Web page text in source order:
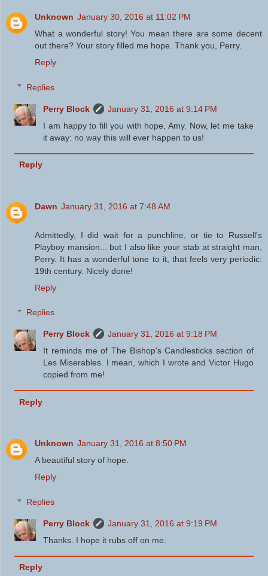
Unknown January 30, 2016 at 11:02 PM
What a wonderful story! You mean there are some decent
out there? Your story filled me hope. Thank you, Perry.
Reply
Replies
Perry Block
January 31, 2016 at 9:14 PM
I am happy to fill you with hope, Amy. Now, let me take
it away: no way this will ever happen to us!
Reply
Dawn January 31, 2016 at 7:48 AM
Admittedly, I did wait for a punchline, or tie to Russell's
Playboy mansion... but I also like your stab at straight man,
Perry. It has a wonderful tone to it, that feels very periodic:
19th century. Nicely done!
Reply
Replies
Perry Block
January 31, 2016 at 9:18 PM
It reminds me of The Bishop's Candlesticks section of
Les Miserables. I mean, which I wrote and Victor Hugo
copied from me!
Reply
Unknown January 31, 2016 at 8:50 PM
A beautiful story of hope.
Reply
Replies
Perry Block
January 31, 2016 at 9:19 PM
Thanks. I hope it rubs off on me.
Reply